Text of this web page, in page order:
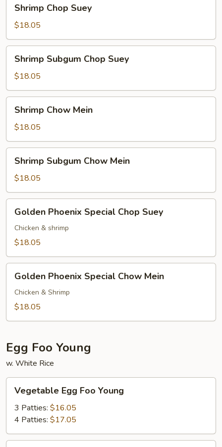
Chop
Suey
Shrimp Chop Suey
$18.05
Subgum
Chop
Suey
Shrimp Subgum Chop Suey
$18.05
Chow
Mein
Shrimp Chow Mein
$18.05
Subgum
Chow
Mein
Shrimp Subgum Chow Mein
$18.05
Phoenix
Special
Chop
Golden Phoenix Special Chop Suey
Chicken & shrimp
$18.05
Phoenix
Special
Chow
Golden Phoenix Special Chow Mein
Chicken & Shrimp
$18.05
Egg Foo Young
w. White Rice
Egg
Foo
Young
Vegetable Egg Foo Young
3 Patties: $16.05
4 Patties: $17.05